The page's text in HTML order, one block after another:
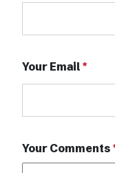
Your Email
Your Comments